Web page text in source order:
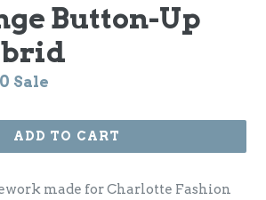
Button-Up
Sale
ADD TO CART
made for Charlotte Fashion